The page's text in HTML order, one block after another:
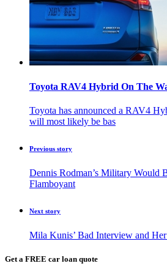
Toyota RAV4 Hybrid On The
Toyota has announced a RAV4
will most likely be bas
Previous story
Dennis Rodman’s Military Would
Flamboyant
Next story
Mila Kunis’ Bad Interview and
Get a FREE car loan quote